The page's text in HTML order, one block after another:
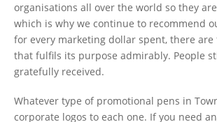
organisations all over the world so they
which is why we continue to recommend
for every marketing dollar spent, there
that fulfils its purpose admirably. People
gratefully received.
Whatever type of promotional pens in
corporate logos to each one. If you need